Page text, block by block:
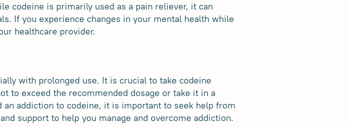
codeine is primarily used as a pain reliever, it can
If you experience changes in your mental health while
healthcare provider.
with prolonged use. It is crucial to take codeine
to exceed the recommended dosage or take it in a
addiction to codeine, it is important to seek help from
support to help you manage and overcome addiction.